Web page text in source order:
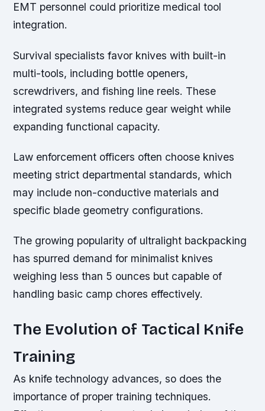
EMT personnel could prioritize medical tool
integration.
Survival specialists favor knives with built-in
multi-tools, including bottle openers,
screwdrivers, and fishing line reels. These
integrated systems reduce gear weight while
expanding functional capacity.
Law enforcement officers often choose knives
meeting strict departmental standards, which
may include non-conductive materials and
specific blade geometry configurations.
The growing popularity of ultralight backpacking
has spurred demand for minimalist knives
weighing less than 5 ounces but capable of
handling basic camp chores effectively.
The Evolution of Tactical Knife
Training
As knife technology advances, so does the
importance of proper training techniques.